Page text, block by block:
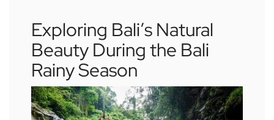
Exploring Bali’s Natural
Beauty During the Bali
Rainy Season